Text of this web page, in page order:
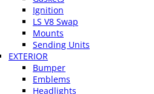
Ignition
LS V8 Swap
Mounts
Sending Units
EXTERIOR
Bumper
Emblems
Headlights